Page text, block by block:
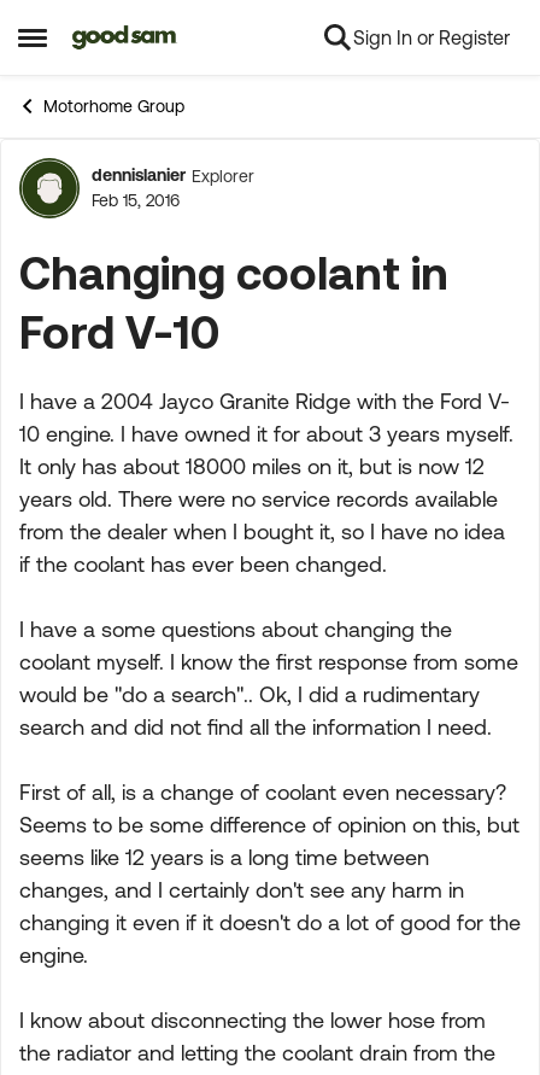
Open Side Menu
Skip to content Sign In or Register
Motorhome Group
Forum Discussion
dennislanier Explorer
Feb 15, 2016
Changing coolant in
Ford V-10
I have a 2004 Jayco Granite Ridge with the Ford V-
10 engine. I have owned it for about 3 years myself.
It only has about 18000 miles on it, but is now 12
years old. There were no service records available
from the dealer when I bought it, so I have no idea
if the coolant has ever been changed.
I have a some questions about changing the
coolant myself. I know the first response from some
would be "do a search".. Ok, I did a rudimentary
search and did not find all the information I need.
First of all, is a change of coolant even necessary?
Seems to be some difference of opinion on this, but
seems like 12 years is a long time between
changes, and I certainly don't see any harm in
changing it even if it doesn't do a lot of good for the
engine.
I know about disconnecting the lower hose from
the radiator and letting the coolant drain from the